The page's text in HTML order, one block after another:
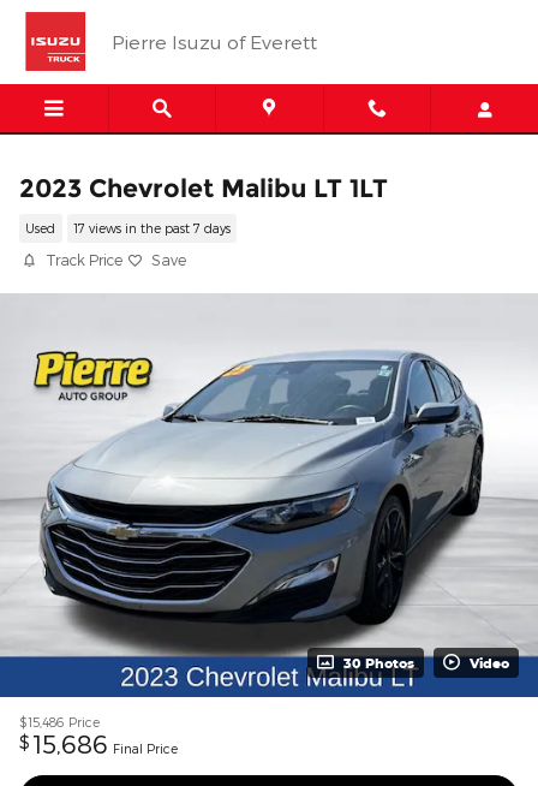
Skip to main content
Pierre Isuzu of Everett
2023 Chevrolet Malibu LT 1LT
Used 17 views in the past 7 days
Track Price Save
30 Photos Video
$15,486 Price
$ 15,686 Final Price